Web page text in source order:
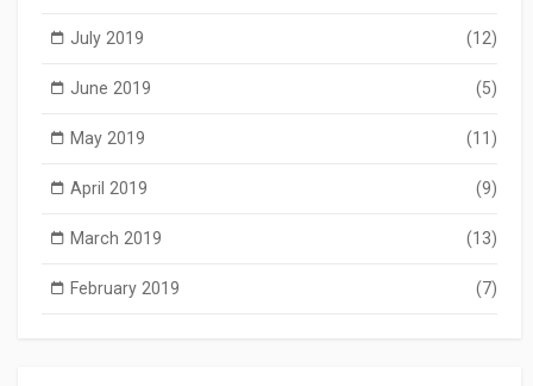
July 2019 (12)
June 2019 (5)
May 2019 (11)
April 2019 (9)
March 2019 (13)
February 2019 (7)